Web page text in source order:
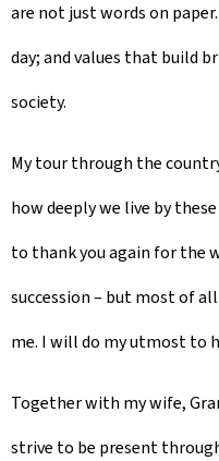
are not just words on
day; and values that build
society.
My tour through the
how deeply we live by
to thank you again for the
succession – but most of
me. I will do my utmost to
Together with my wife,
strive to be present